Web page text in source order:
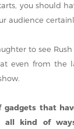
you should
audience
to see
even from the
gadgets that
all kind of